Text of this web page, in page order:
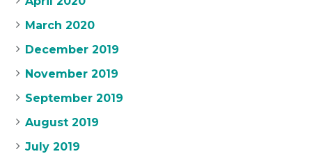
March 2020
December 2019
November 2019
September 2019
August 2019
July 2019